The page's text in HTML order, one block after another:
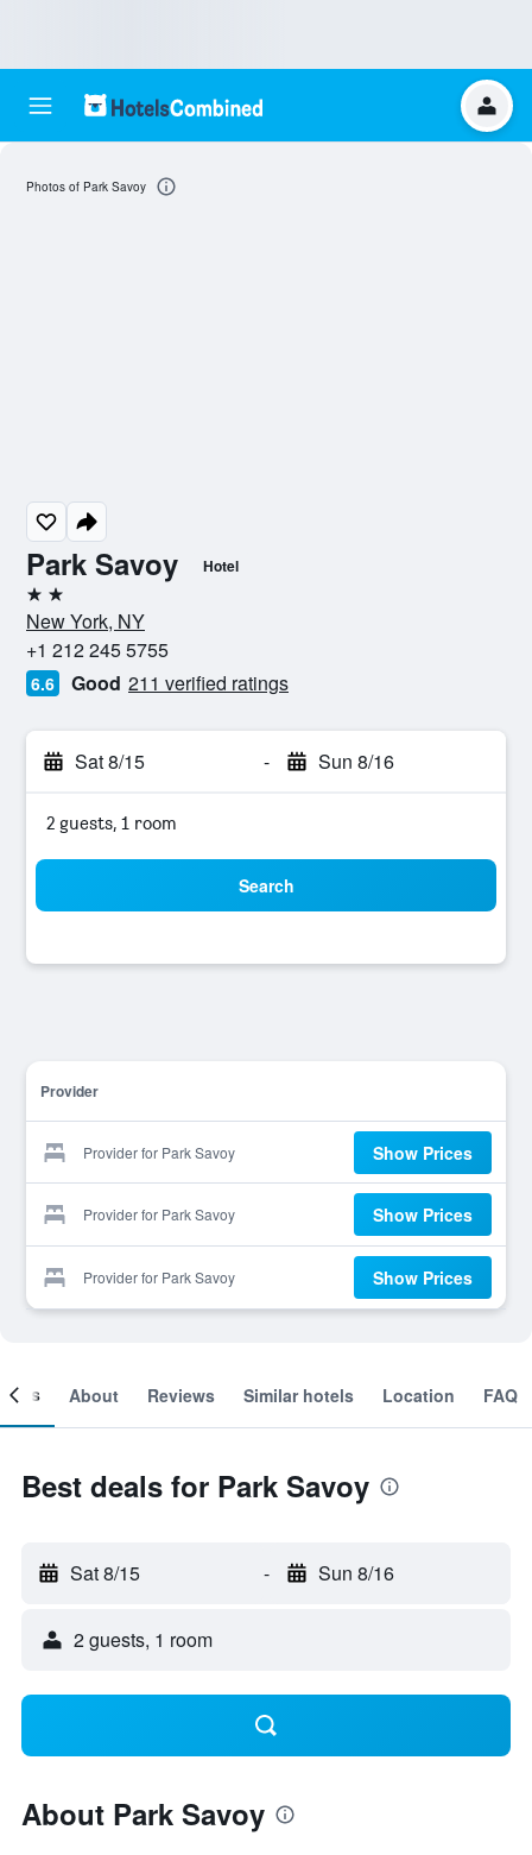
Park Savoy Hotel
2 stars
New York, NY
+1 212 245 5755
6.6 Good 211 verified ratings
Sat 8/15 - Sun 8/16
2 guests, 1 room
Search
Provider
Provider for Park Savoy Show Prices
Provider for Park Savoy Show Prices
Provider for Park Savoy Show Prices
Photos of Park Savoy
About Reviews Similar hotels Location FAQ
Best deals for Park Savoy
Sat 8/15 - Sun 8/16
2 guests, 1 room
About Park Savoy